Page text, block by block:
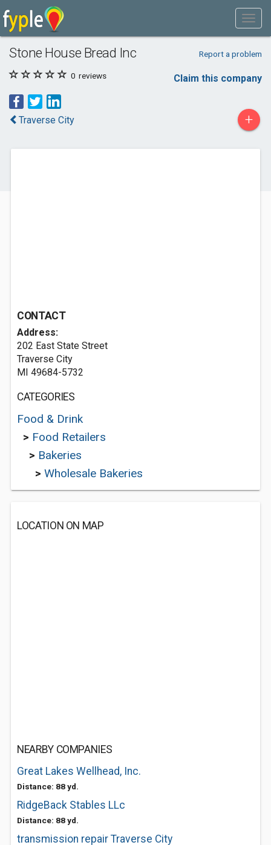
Stone House Bread Inc Report a problem
0 reviews Claim this company
Traverse City +
CONTACT
Address:
202 East State Street
Traverse City
MI 49684-5732
CATEGORIES
Food & Drink
> Food Retailers
> Bakeries
> Wholesale Bakeries
LOCATION ON MAP
NEARBY COMPANIES
Great Lakes Wellhead, Inc.
Distance: 88 yd.
RidgeBack Stables LLc
Distance: 88 yd.
transmission repair Traverse City